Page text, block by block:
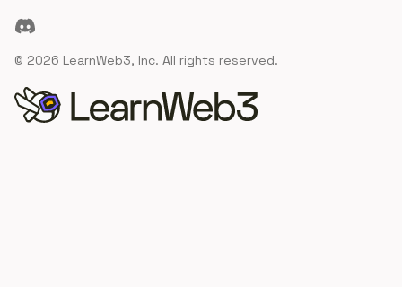
Discord
© 2026 LearnWeb3, Inc. All rights reserved.